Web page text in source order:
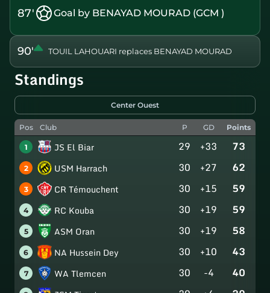
87' Goal by BENAYAD MOURAD (GCM )
90' TOUIL LAHOUARI replaces BENAYAD MOURAD
Standings
Center Ouest
Pos Club P GD Points
1 JS El Biar 29 +33 73
2 USM Harrach 30 +27 62
3 CR Témouchent 30 +15 59
4 RC Kouba 30 +19 59
5 ASM Oran 30 +19 58
6 NA Hussein Dey 30 +10 43
7 WA Tlemcen 30 -4 40